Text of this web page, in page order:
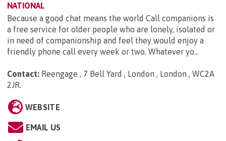
NATIONAL
Because a good chat means the world Call companions is
a free service for older people who are lonely, isolated or
in need of companionship and feel they would enjoy a
friendly phone call every week or two. Whatever yo...
Contact: Reengage , 7 Bell Yard , London , London , WC2A
2JR.
WEBSITE
EMAIL US